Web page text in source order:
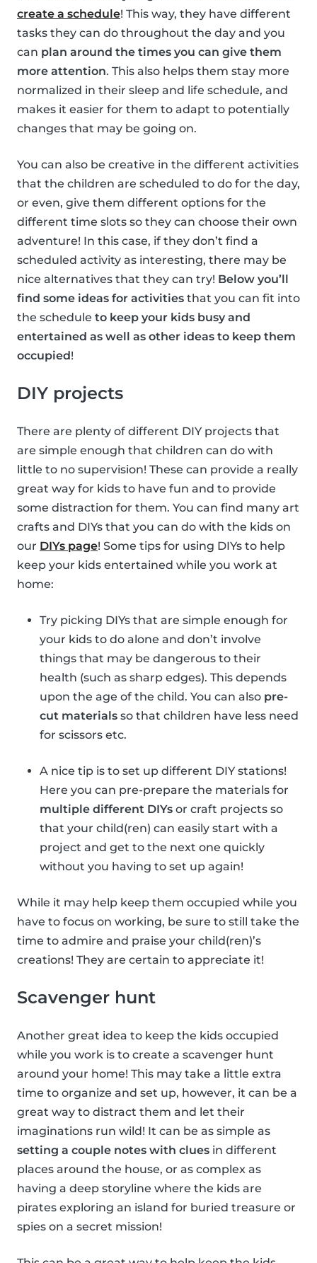
create a schedule! This way, they have different
tasks they can do throughout the day and you
can plan around the times you can give them
more attention. This also helps them stay more
normalized in their sleep and life schedule, and
makes it easier for them to adapt to potentially
changes that may be going on.
You can also be creative in the different activities
that the children are scheduled to do for the day,
or even, give them different options for the
different time slots so they can choose their own
adventure! In this case, if they don’t find a
scheduled activity as interesting, there may be
nice alternatives that they can try! Below you’ll
find some ideas for activities that you can fit into
the schedule to keep your kids busy and
entertained as well as other ideas to keep them
occupied!
DIY projects
There are plenty of different DIY projects that
are simple enough that children can do with
little to no supervision! These can provide a really
great way for kids to have fun and to provide
some distraction for them. You can find many art
crafts and DIYs that you can do with the kids on
our DIYs page! Some tips for using DIYs to help
keep your kids entertained while you work at
home:
Try picking DIYs that are simple enough for
your kids to do alone and don’t involve
things that may be dangerous to their
health (such as sharp edges). This depends
upon the age of the child. You can also pre-
cut materials so that children have less need
for scissors etc.
A nice tip is to set up different DIY stations!
Here you can pre-prepare the materials for
multiple different DIYs or craft projects so
that your child(ren) can easily start with a
project and get to the next one quickly
without you having to set up again!
While it may help keep them occupied while you
have to focus on working, be sure to still take the
time to admire and praise your child(ren)’s
creations! They are certain to appreciate it!
Scavenger hunt
Another great idea to keep the kids occupied
while you work is to create a scavenger hunt
around your home! This may take a little extra
time to organize and set up, however, it can be a
great way to distract them and let their
imaginations run wild! It can be as simple as
setting a couple notes with clues in different
places around the house, or as complex as
having a deep storyline where the kids are
pirates exploring an island for buried treasure or
spies on a secret mission!